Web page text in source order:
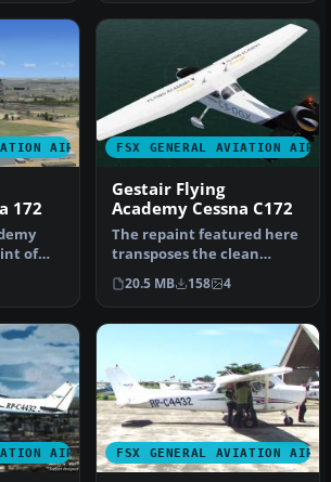
AIRCRAFT
172
of
FSX GENERAL AVIATION
Gestair Flying
Academy Cessna C172
The repaint featured here
transposes the clean
white-and-blue Gestair
Aviatio…
20.5 MB 158 4
AIRCRAFT FSX GENERAL AVIATION